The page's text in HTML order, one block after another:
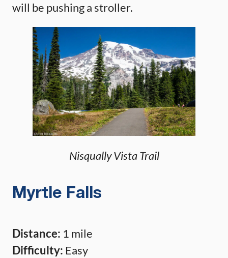
will be pushing a stroller.
Nisqually Vista Trail
Myrtle Falls
Distance: 1 mile
Difficulty: Easy